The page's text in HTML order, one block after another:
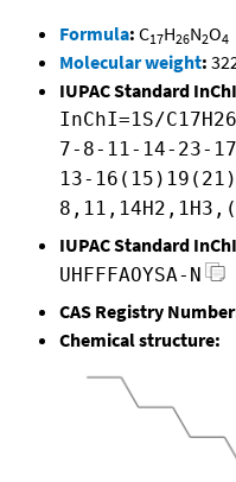
Formula: C17H26N2O4
Molecular weight:
IUPAC Standard
InChI=1S/
7-8-11-14-23-
13-
IUPAC Standard
UHFFFAOYSA-N
CAS Registry
Chemical structure: